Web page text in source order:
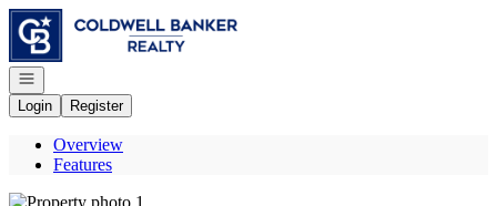
Go to: Homepage
Open navigation
Login
Register
Overview
Features